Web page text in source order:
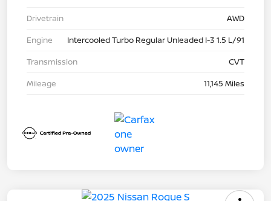
Drivetrain
AWD
Engine
Intercooled Turbo Regular Unleaded I-3 1.5 L/91
Transmission
CVT
Mileage
11,145 Miles